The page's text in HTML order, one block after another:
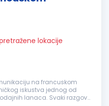
lokacije
na francuskom
iskustva jednog od
lanaca. Svaki razgovor